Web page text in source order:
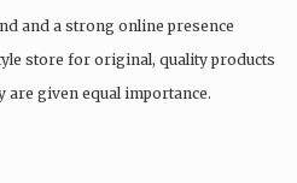
and a strong online presence
store for original, quality products
given equal importance.